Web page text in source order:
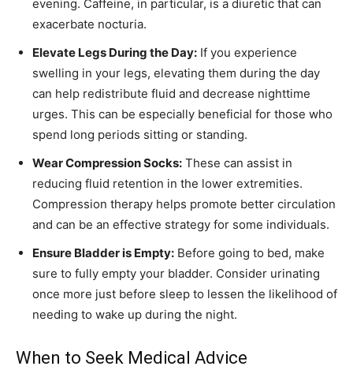
evening. Caffeine, in particular, is a diuretic that can
exacerbate nocturia.
Elevate Legs During the Day: If you experience
swelling in your legs, elevating them during the day
can help redistribute fluid and decrease nighttime
urges. This can be especially beneficial for those who
spend long periods sitting or standing.
Wear Compression Socks: These can assist in
reducing fluid retention in the lower extremities.
Compression therapy helps promote better circulation
and can be an effective strategy for some individuals.
Ensure Bladder is Empty: Before going to bed, make
sure to fully empty your bladder. Consider urinating
once more just before sleep to lessen the likelihood of
needing to wake up during the night.
When to Seek Medical Advice